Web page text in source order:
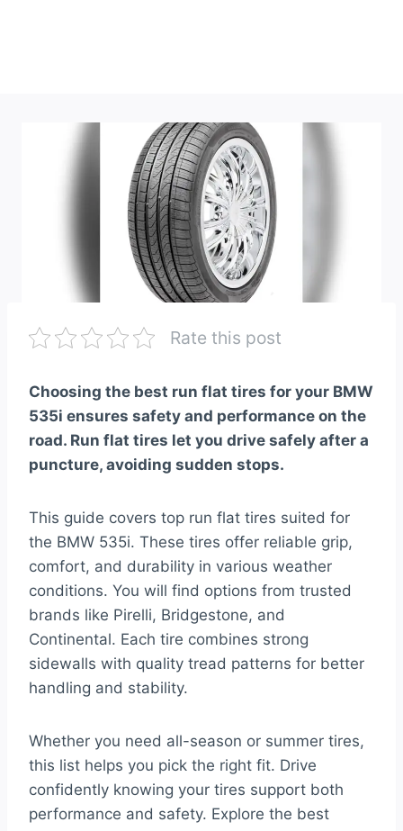
Rate this post
Choosing the best run flat tires for your BMW
535i ensures safety and performance on the
road. Run flat tires let you drive safely after a
puncture, avoiding sudden stops.
This guide covers top run flat tires suited for
the BMW 535i. These tires offer reliable grip,
comfort, and durability in various weather
conditions. You will find options from trusted
brands like Pirelli, Bridgestone, and
Continental. Each tire combines strong
sidewalls with quality tread patterns for better
handling and stability.
Whether you need all-season or summer tires,
this list helps you pick the right fit. Drive
confidently knowing your tires support both
performance and safety. Explore the best